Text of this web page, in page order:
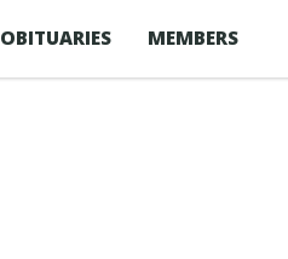
OBITUARIES MEMBERS